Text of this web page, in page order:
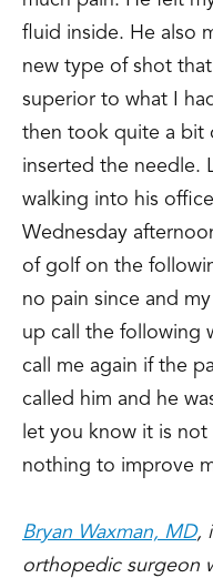
fluid inside. He also
new type of shot
superior to what I
then took quite a bit
inserted the needle.
walking into his
Wednesday
of golf on the
no pain since and
up call the following
call me again if the
called him and he
let you know it is
nothing to improve
Bryan Waxman, MD,
orthopedic surgeon